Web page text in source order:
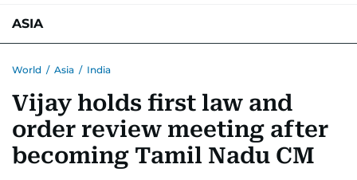
ASIA
World / Asia / India
Vijay holds first law and
order review meeting after
becoming Tamil Nadu CM